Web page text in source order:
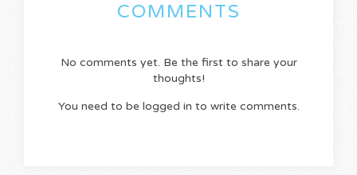
COMMENTS
No comments yet. Be the first to share your
thoughts!
You need to be logged in to write comments.